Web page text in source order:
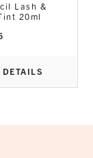
Lash &
20ml